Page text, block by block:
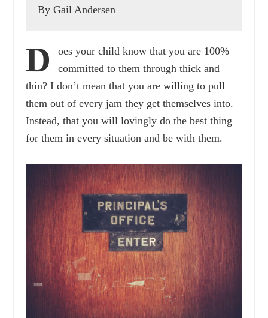
By Gail Andersen
D
oes your child know that you are 100%
committed to them through thick and
thin? I don’t mean that you are willing to pull
them out of every jam they get themselves into.
Instead, that you will lovingly do the best thing
for them in every situation and be with them.